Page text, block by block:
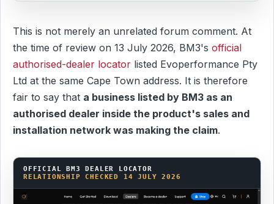
This is not merely an unrelated forum comment. At
the time of review on 13 July 2026, BM3's official
authorised-dealer locator listed Evoperformance Pty
Ltd at the same Cape Town address. It is therefore
fair to say that a business listed by BM3 as an
authorised dealer inside the product's sales and
installation network was making the claim.
OFFICIAL BM3 DEALER LOCATOR
RELATIONSHIP CHECKED 14 JULY 2026